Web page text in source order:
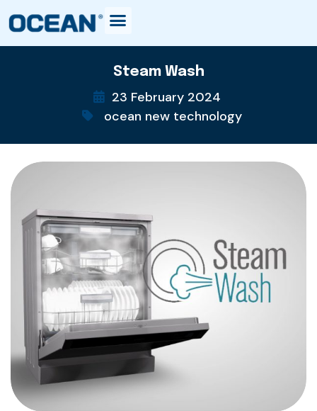
Steam Wash
23 February 2024
ocean new technology